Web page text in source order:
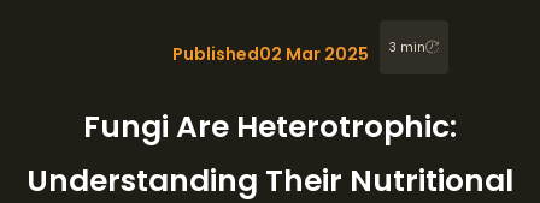
Published02 Mar 2025 3 min
Fungi Are Heterotrophic:
Understanding Their Nutritional